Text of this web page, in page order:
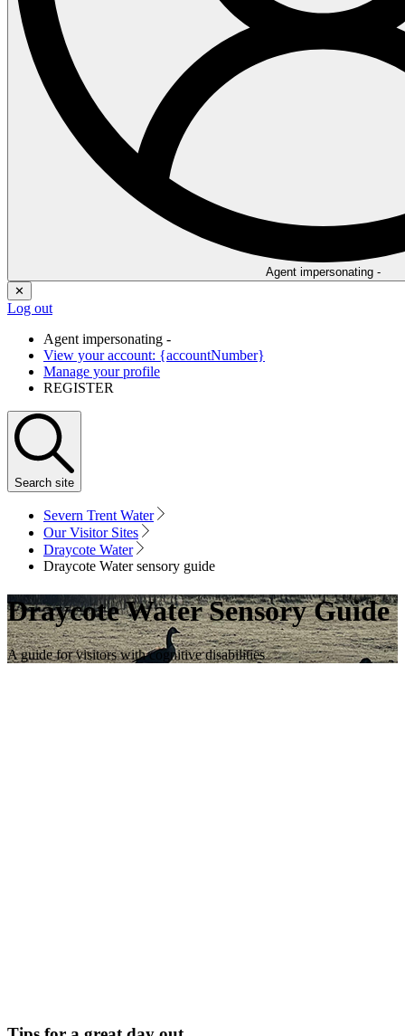
Agent impersonating -
✕
Log out
Agent impersonating -
View your account: {accountNumber}
Manage your profile
REGISTER
Search site
Severn Trent Water
Our Visitor Sites
Draycote Water
Draycote Water sensory guide
Draycote Water Sensory Guide
A guide for visitors with cognitive disabilities